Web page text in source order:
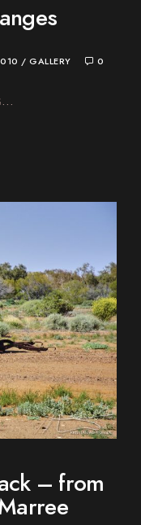
/GALLERY 0
– from